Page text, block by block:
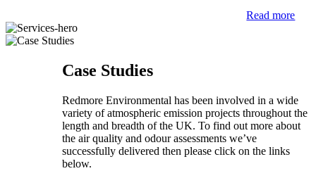
Read more
Case Studies
Redmore Environmental has been involved in a wide
variety of atmospheric emission projects throughout the
length and breadth of the UK. To find out more about
the air quality and odour assessments we’ve
successfully delivered then please click on the links
below.